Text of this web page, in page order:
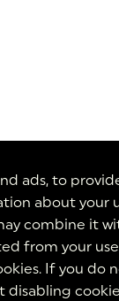
ads, to
about your
combine it
from your
If you do
disabling